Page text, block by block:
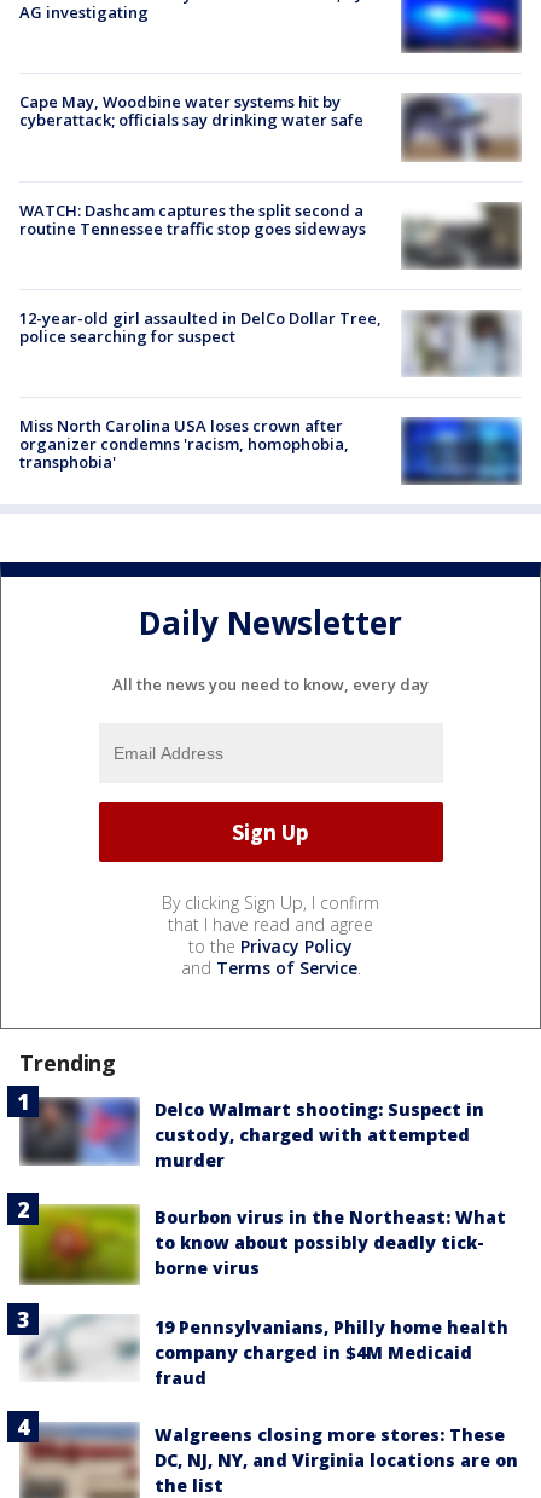
AG investigating
Cape May, Woodbine water systems hit by
cyberattack; officials say drinking water safe
WATCH: Dashcam captures the split second a
routine Tennessee traffic stop goes sideways
12-year-old girl assaulted in DelCo Dollar Tree,
police searching for suspect
Miss North Carolina USA loses crown after
organizer condemns 'racism, homophobia,
transphobia'
Daily Newsletter
All the news you need to know, every day
By clicking Sign Up, I confirm
that I have read and agree
to the Privacy Policy
and Terms of Service.
Trending
Delco Walmart shooting: Suspect in
custody, charged with attempted
murder
Bourbon virus in the Northeast: What
to know about possibly deadly tick-
borne virus
19 Pennsylvanians, Philly home health
company charged in $4M Medicaid
fraud
Walgreens closing more stores: These
DC, NJ, NY, and Virginia locations are on
the list